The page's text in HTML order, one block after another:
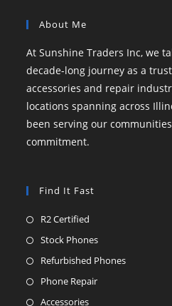
About Me
At Sunshine Traders Inc, we
decade-long journey as a
accessories and repair
locations spanning across
been serving our
commitment.
Find It Fast
R2 Certified
Stock Phones
Refurbished Phones
Phone Repair
Accessories